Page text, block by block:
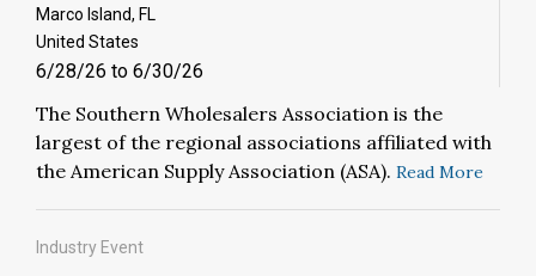
Marco Island, FL
United States
6/28/26 to 6/30/26
The Southern Wholesalers Association is the
largest of the regional associations affiliated with
the American Supply Association (ASA). Read More
Industry Event